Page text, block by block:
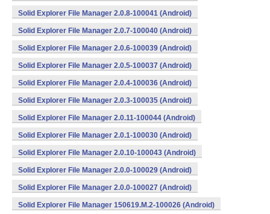
Solid Explorer File Manager 2.0.8-100041 (Android)
Solid Explorer File Manager 2.0.7-100040 (Android)
Solid Explorer File Manager 2.0.6-100039 (Android)
Solid Explorer File Manager 2.0.5-100037 (Android)
Solid Explorer File Manager 2.0.4-100036 (Android)
Solid Explorer File Manager 2.0.3-100035 (Android)
Solid Explorer File Manager 2.0.11-100044 (Android)
Solid Explorer File Manager 2.0.1-100030 (Android)
Solid Explorer File Manager 2.0.10-100043 (Android)
Solid Explorer File Manager 2.0.0-100029 (Android)
Solid Explorer File Manager 2.0.0-100027 (Android)
Solid Explorer File Manager 150619.M.2-100026 (Android)